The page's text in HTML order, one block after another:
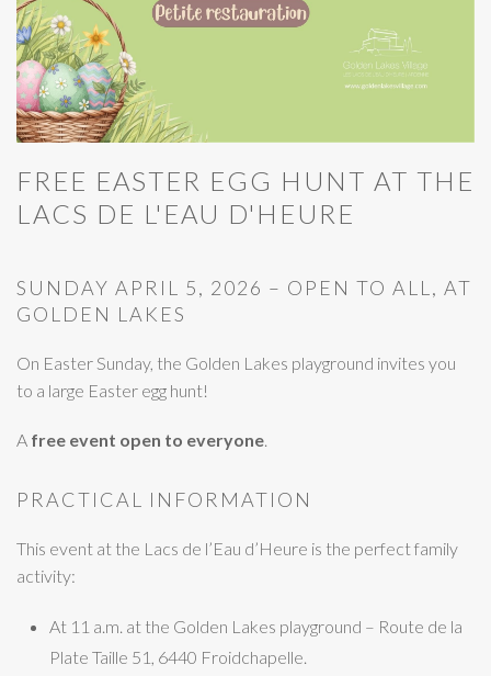
FREE EASTER EGG HUNT AT THE
LACS DE L'EAU D'HEURE
SUNDAY APRIL 5, 2026 – OPEN TO ALL, AT
GOLDEN LAKES
On Easter Sunday, the Golden Lakes playground invites you
to a large Easter egg hunt!
A free event open to everyone.
PRACTICAL INFORMATION
This event at the Lacs de l’Eau d’Heure is the perfect family
activity:
At 11 a.m. at the Golden Lakes playground – Route de la
Plate Taille 51, 6440 Froidchapelle.